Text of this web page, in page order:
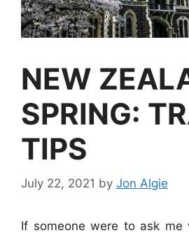
NEW
SPRING:
TIPS
July 22, 2021 by Jon Algie
If someone were to ask me